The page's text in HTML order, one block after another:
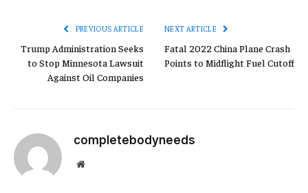
PREVIOUS ARTICLE
Trump Administration Seeks
to Stop Minnesota Lawsuit
Against Oil Companies
NEXT ARTICLE
Fatal 2022 China Plane Crash
Points to Midflight Fuel Cutoff
completebodyneeds
Website